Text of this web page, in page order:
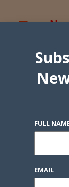
FULL
EMAIL